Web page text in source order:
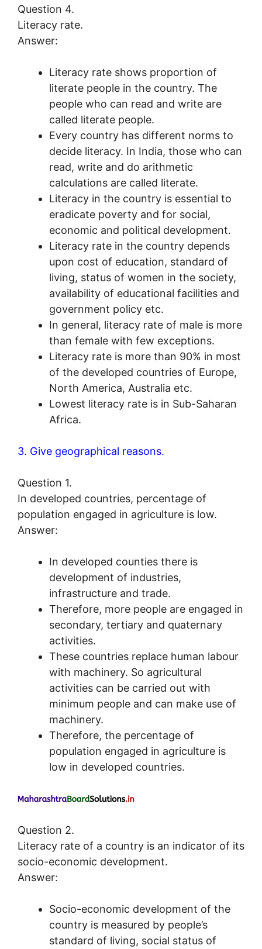
Question 4.
Literacy rate.
Answer:
Literacy rate shows proportion of
literate people in the country. The
people who can read and write are
called literate people.
Every country has different norms to
decide literacy. In India, those who can
read, write and do arithmetic
calculations are called literate.
Literacy in the country is essential to
eradicate poverty and for social,
economic and political development.
Literacy rate in the country depends
upon cost of education, standard of
living, status of women in the society,
availability of educational facilities and
government policy etc.
In general, literacy rate of male is more
than female with few exceptions.
Literacy rate is more than 90% in most
of the developed countries of Europe,
North America, Australia etc.
Lowest literacy rate is in Sub-Saharan
Africa.
3. Give geographical reasons.
Question 1.
In developed countries, percentage of
population engaged in agriculture is low.
Answer:
In developed counties there is
development of industries,
infrastructure and trade.
Therefore, more people are engaged in
secondary, tertiary and quaternary
activities.
These countries replace human labour
with machinery. So agricultural
activities can be carried out with
minimum people and can make use of
machinery.
Therefore, the percentage of
population engaged in agriculture is
low in developed countries.
Question 2.
Literacy rate of a country is an indicator of its
socio-economic development.
Answer:
Socio-economic development of the
country is measured by people’s
standard of living, social status of